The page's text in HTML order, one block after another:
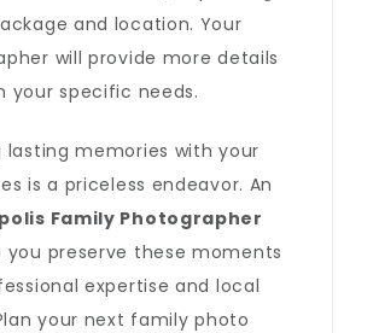
and location. Your
will provide more details
your specific needs.
lasting memories with your
is a priceless endeavor. An
Family Photographer
you preserve these moments
expertise and local
your next family photo